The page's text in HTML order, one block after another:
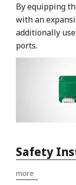
By equipping
with an
additionally use
ports.
Safety
more